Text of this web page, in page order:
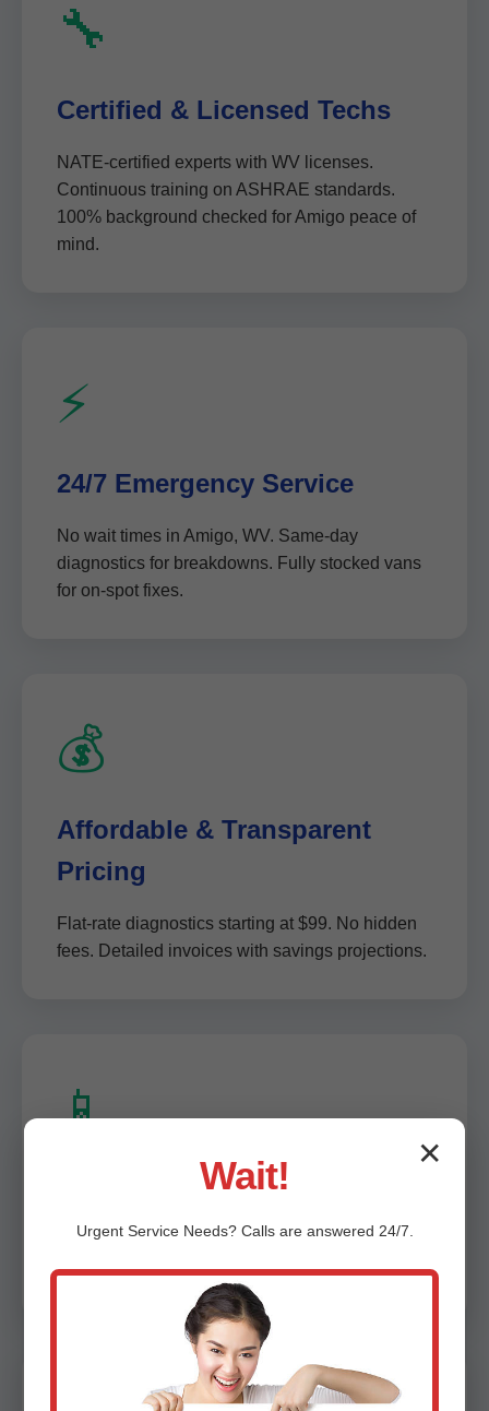
🔧
Certified & Licensed Techs
NATE-certified experts with WV licenses.
Continuous training on ASHRAE standards.
100% background checked for Amigo peace of
mind.
⚡
24/7 Emergency Service
No wait times in Amigo, WV. Same-day
diagnostics for breakdowns. Fully stocked vans
for on-spot fixes.
💰
Affordable & Transparent
Pricing
Flat-rate diagnostics starting at $99. No hidden
fees. Detailed invoices with savings projections.
📱
Digital Reports & App Access
Instant PDF reports, video walkthroughs. Track
maintenance history via our Amigo app.
✕
Wait!
Urgent ServiceNeeds? Calls are answered 24/7.